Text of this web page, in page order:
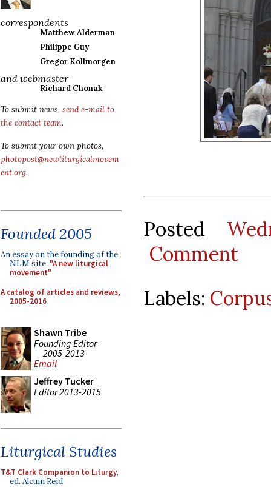
correspondents
Matthew Alderman
Philippe Guy
Gregor Kollmorgen
and webmaster
Richard Chonak
To submit news, send e-mail to
the contact team.
To submit your own photos,
photopost@newliturgicalmovem
ent.org.
Founded 2005
An essay on the founding of the
NLM site: "A new liturgical
movement"
A catalog of articles and reviews,
2005-2016
Shawn Tribe
Founding Editor
2005-2013
Email
Jeffrey Tucker
Editor 2013-2015
Liturgical Studies
T&T Clark Companion to Liturgy,
ed. Alcuin Reid
Posted
Comment
Labels: